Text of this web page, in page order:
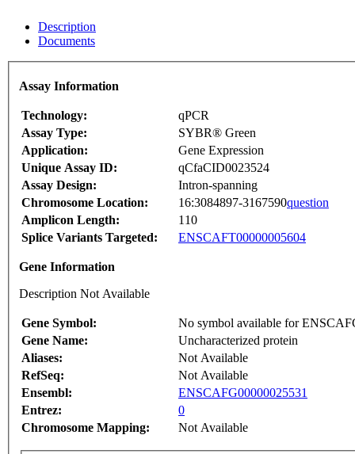
Description
Documents
Assay Information
Technology:
qPCR
Assay Type:
SYBR® Green
Application:
Gene Expression
Unique Assay ID:
qCfaCID0023524
Assay Design:
Intron-spanning
Chromosome Location:
16:3084897-3167590question
Amplicon Length:
110
Splice Variants Targeted:
ENSCAFT00000005604
Gene Information
Description Not Available
Gene Symbol:
No symbol available for
Gene Name:
Uncharacterized protein
Aliases:
Not Available
RefSeq:
Not Available
Ensembl:
ENSCAFG00000025531
Entrez:
0
Chromosome Mapping:
Not Available